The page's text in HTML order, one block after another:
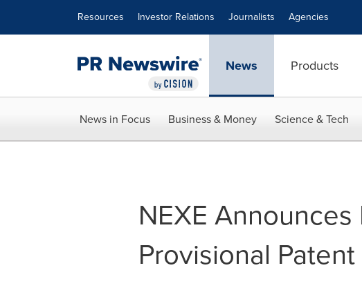
Resources Investor Relations Journalists Agencies
News Products
News in Focus Business & Money Science & Tech
NEXE Announces
Provisional